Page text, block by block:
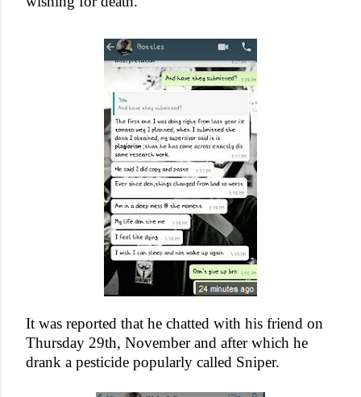
It was reported that he chatted with his friend on
Thursday 29th, November and after which he
drank a pesticide popularly called Sniper.